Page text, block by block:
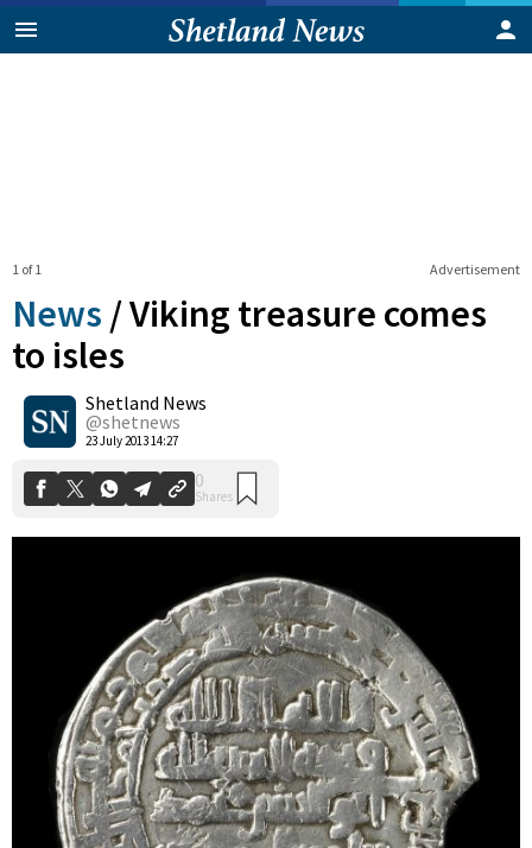
Advertisement
1 of 1
News /Viking treasure comes
to isles
Shetland News
@shetnews
23 July 2013 14:27
0
Shares